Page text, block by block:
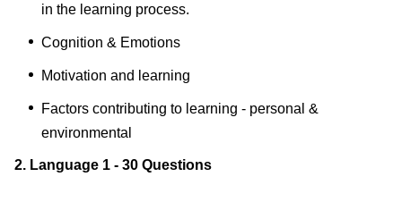
in the learning process.
Cognition & Emotions
Motivation and learning
Factors contributing to learning - personal &
environmental
2. Language 1 - 30 Questions